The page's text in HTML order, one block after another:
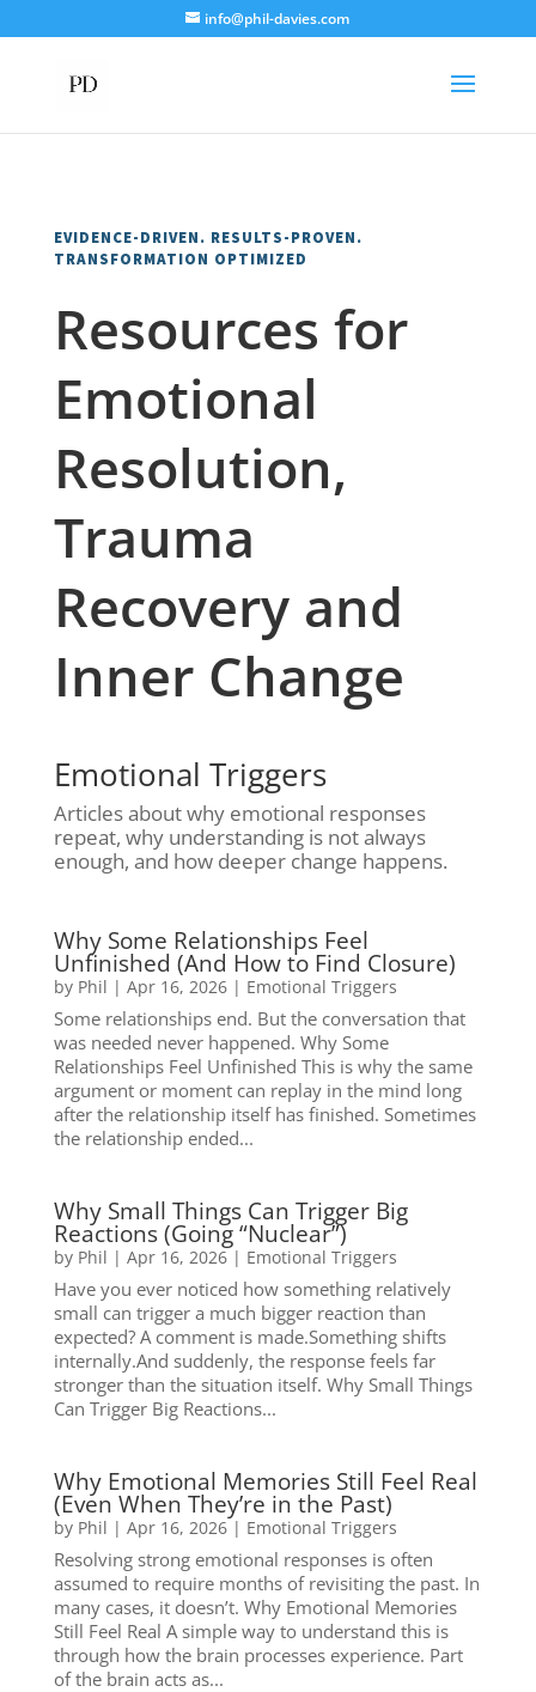
info@phil-davies.com
EVIDENCE-DRIVEN. RESULTS-PROVEN.
TRANSFORMATION OPTIMIZED
Resources for
Emotional
Resolution,
Trauma
Recovery and
Inner Change
Emotional Triggers
Articles about why emotional responses
repeat, why understanding is not always
enough, and how deeper change happens.
Why Some Relationships Feel
Unfinished (And How to Find Closure)
by Phil | Apr 16, 2026| Emotional Triggers
Some relationships end. But the conversation that
was needed never happened. Why Some
Relationships Feel Unfinished This is why the same
argument or moment can replay in the mind long
after the relationship itself has finished. Sometimes
the relationship ended...
Why Small Things Can Trigger Big
Reactions (Going “Nuclear”)
by Phil | Apr 16, 2026| Emotional Triggers
Have you ever noticed how something relatively
small can trigger a much bigger reaction than
expected? A comment is made.Something shifts
internally.And suddenly, the response feels far
stronger than the situation itself. Why Small Things
Can Trigger Big Reactions...
Why Emotional Memories Still Feel Real
(Even When They’re in the Past)
by Phil | Apr 16, 2026| Emotional Triggers
Resolving strong emotional responses is often
assumed to require months of revisiting the past. In
many cases, it doesn’t. Why Emotional Memories
Still Feel Real A simple way to understand this is
through how the brain processes experience. Part
of the brain acts as...